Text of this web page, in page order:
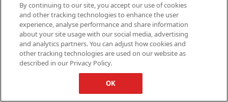
By continuing to our site, you accept our use of cookies
and other tracking technologies to enhance the user
experience, analyse performance and share information
about your site usage with our social media, advertising
and analytics partners. You can adjust how cookies and
other tracking technologies are used on our website as
described in our Privacy Policy.
OK